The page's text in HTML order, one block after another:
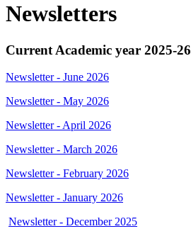
Newsletters
Current Academic year 2025-26
Newsletter - June 2026
Newsletter - May 2026
Newsletter - April 2026
Newsletter - March 2026
Newsletter - February 2026
Newsletter - January 2026
Newsletter - December 2025